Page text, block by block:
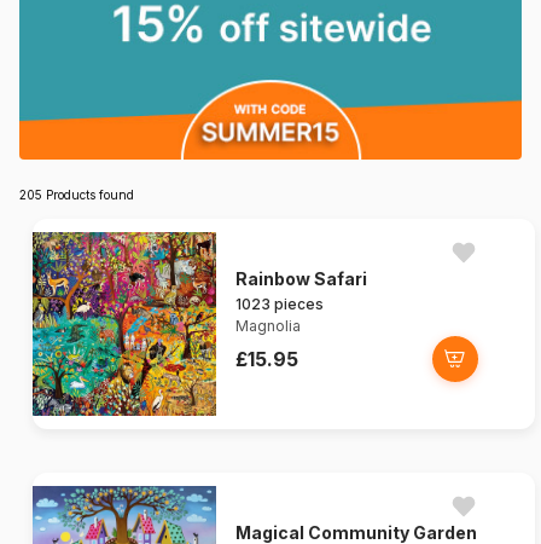
205 Products found
Rainbow Safari
1023 pieces
Magnolia
£15.95
Magical Community Garden